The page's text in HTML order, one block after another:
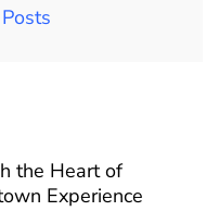
the Heart of
Experience